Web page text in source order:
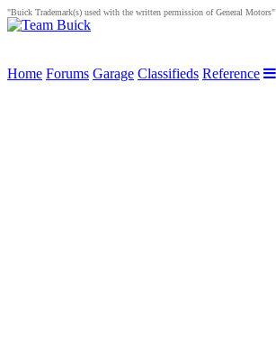
"Buick Trademark(s) used with the written permission of General Motors"
Home Forums Garage Classifieds Reference